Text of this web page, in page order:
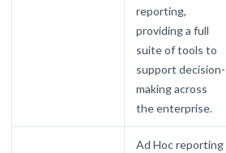
reporting,
providing a full
suite of tools to
support decision-
making across
the enterprise.
Ad Hoc reporting